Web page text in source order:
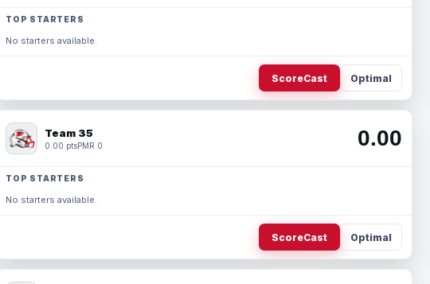
TOP STARTERS
No starters available.
ScoreCast Optimal
Team 35
0.00 ptsPMR 0 0.00
TOP STARTERS
No starters available.
ScoreCast Optimal